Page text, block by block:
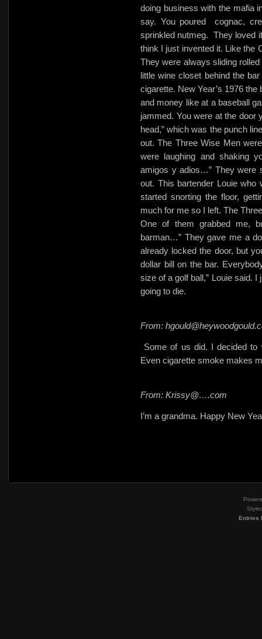
doing business with the mafia
say. You poured
cognac,
sprinkled nutmeg. They loved
think I just invented it. Like the
They were always sliding
little wine closet behind the
cigarette. New Year’s 1976
and money like at a baseball
jammed. You were at the door
head,” which was the punch
out. The Three Wise Men
were laughing and shaking
amigos y adios…” They were
out. This bartender Louie
started snorting the floor,
much for me so I left. The
One of them grabbed me,
barman…” They gave me a
already locked the door, but
dollar bill on the bar.
size of a golf ball,” Louie said. I
going to die.
From:
Some of us did. I decided to
Even cigarette smoke makes
From: Krissy@….com
I’m a grandma. Happy New
Entries